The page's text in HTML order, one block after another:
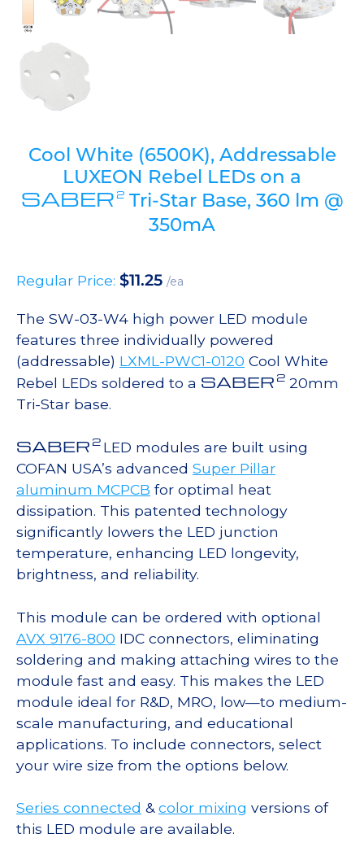
Cool White (6500K), Addressable
LUXEON Rebel LEDs on a
SABER2Tri-Star Base, 360 lm @
350mA
Regular Price: $11.25 /ea
The SW-03-W4 high power LED module
features three individually powered
(addressable) LXML-PWC1-0120 Cool White
Rebel LEDs soldered to a SABER 2 20mm
Tri-Star base.
SABER 2 LED modules are built using
COFAN USA’s advanced Super Pillar
aluminum MCPCB for optimal heat
dissipation. This patented technology
significantly lowers the LED junction
temperature, enhancing LED longevity,
brightness, and reliability.
This module can be ordered with optional
AVX 9176-800 IDC connectors, eliminating
soldering and making attaching wires to the
module fast and easy. This makes the LED
module ideal for R&D, MRO, low—to medium-
scale manufacturing, and educational
applications. To include connectors, select
your wire size from the options below.
Series connected &color mixing versions of
this LED module are available.